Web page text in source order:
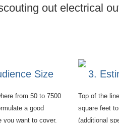
out electrical
Size
from 50 to 7500
a good
you want to cover.
3.
Top of the
square feet
(additional